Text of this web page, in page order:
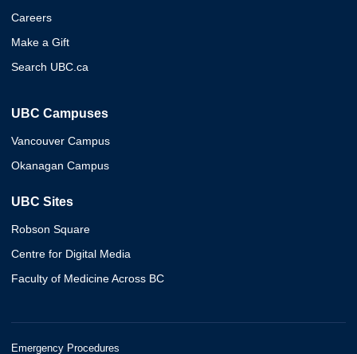
Careers
Make a Gift
Search UBC.ca
UBC Campuses
Vancouver Campus
Okanagan Campus
UBC Sites
Robson Square
Centre for Digital Media
Faculty of Medicine Across BC
Emergency Procedures